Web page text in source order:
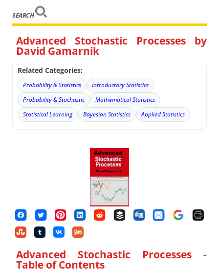
SEARCH
Advanced Stochastic Processes by
David Gamarnik
Related Categories:
Probability & Statistics
Introductory Statistics
Probability & Stochastic
Mathematical Statistics
Statistical Learning
Bayesian Statistics Applied Statistics
Advanced Stochastic Processes-
Table of Contents